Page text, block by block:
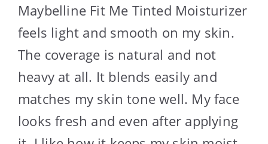
Maybelline Fit Me Tinted Moisturizer
feels light and smooth on my skin.
The coverage is natural and not
heavy at all. It blends easily and
matches my skin tone well. My face
looks fresh and even after applying